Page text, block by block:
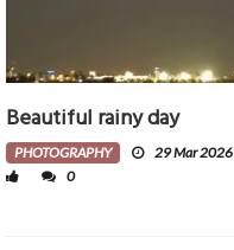
Beautiful rainy day
PHOTOGRAPHY 29 Mar 2026
0